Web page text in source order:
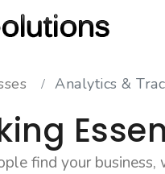
Analytics &
find your business,